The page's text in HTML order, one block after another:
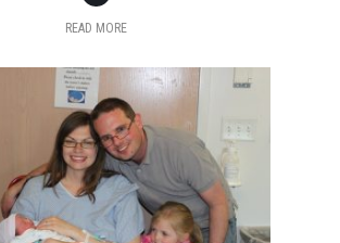
READ MORE